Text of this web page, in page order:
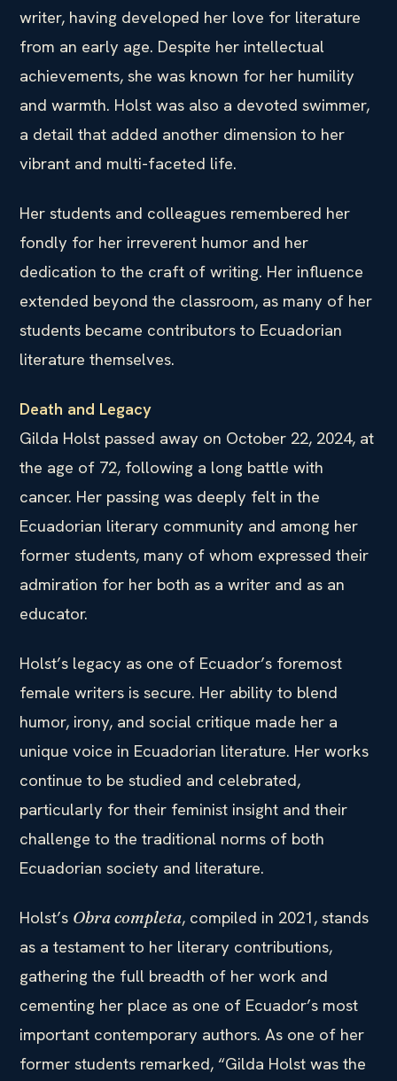
writer, having developed her love for literature
from an early age. Despite her intellectual
achievements, she was known for her humility
and warmth. Holst was also a devoted swimmer,
a detail that added another dimension to her
vibrant and multi-faceted life.
Her students and colleagues remembered her
fondly for her irreverent humor and her
dedication to the craft of writing. Her influence
extended beyond the classroom, as many of her
students became contributors to Ecuadorian
literature themselves.
Death and Legacy
Gilda Holst passed away on October 22, 2024, at
the age of 72, following a long battle with
cancer. Her passing was deeply felt in the
Ecuadorian literary community and among her
former students, many of whom expressed their
admiration for her both as a writer and as an
educator.
Holst’s legacy as one of Ecuador’s foremost
female writers is secure. Her ability to blend
humor, irony, and social critique made her a
unique voice in Ecuadorian literature. Her works
continue to be studied and celebrated,
particularly for their feminist insight and their
challenge to the traditional norms of both
Ecuadorian society and literature.
Holst’s Obra completa, compiled in 2021, stands
as a testament to her literary contributions,
gathering the full breadth of her work and
cementing her place as one of Ecuador’s most
important contemporary authors. As one of her
former students remarked, “Gilda Holst was the